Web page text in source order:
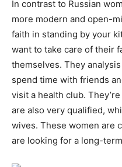
In contrast to Russian
more modern and open-
faith in standing by your
want to take care of their
themselves. They
spend time with friends
visit a health club.
are also very qualified,
wives. These women are
are looking for a long-